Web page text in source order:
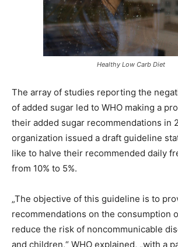
Healthy Low Carb Diet
The array of studies reporting the
of added sugar led to WHO making a
their added sugar recommendations in
organization issued a draft guideline
like to halve their recommended daily
from 10% to 5%.
„The objective of this guideline is to
recommendations on the consumption
reduce the risk of noncommunicable
and children,“ WHO explained, „with a